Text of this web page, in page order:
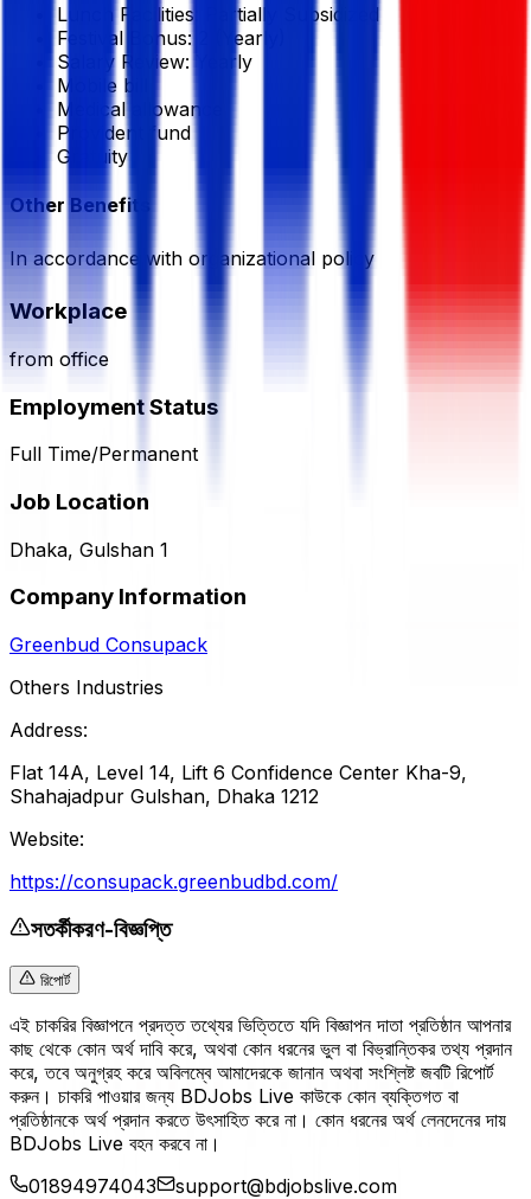
Lunch Facilities:
Partially Subsidized
Festival Bonus:
(Yearly)
Salary Review:
Yearly
Mobile bill
Medical allowance
Provident fund
Gratuity
Other Benefits
In accordance with organizational policy
Workplace
from office
Employment Status
Full Time/Permanent
Job Location
Dhaka, Gulshan 1
Company Information
Greenbud Consupack
Others Industries
Address:
Flat 14A, Level 14, Lift 6 Confidence Center Kha-9,
Shahajadpur Gulshan, Dhaka 1212
Website:
https://consupack.greenbudbd.com/
সতর্কীকরণ-বিজ্ঞপ্তি
রিপোর্ট
এই চাকরির বিজ্ঞাপনে প্রদত্ত তথ্যের ভিত্তিতে যদি বিজ্ঞাপন দাতা প্রতিষ্ঠান আপনার
কাছ থেকে কোন অর্থ দাবি করে, অথবা কোন ধরনের ভুল বা বিভ্রান্তিকর তথ্য প্রদান
করে, তবে অনুগ্রহ করে অবিলম্বে আমাদেরকে জানান অথবা সংশ্লিষ্ট জবটি রিপোর্ট
করুন। চাকরি পাওয়ার জন্য BDJobs Live কাউকে কোন ব্যক্তিগত বা
প্রতিষ্ঠানকে অর্থ প্রদান করতে উৎসাহিত করে না। কোন ধরনের অর্থ লেনদেনের দায়
BDJobs Live বহন করবে না।
01894974043
support@bdjobslive.com